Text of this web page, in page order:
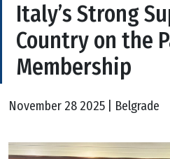
Italy’s Strong
Country on the
Membership
November 28 2025 | Belgrade